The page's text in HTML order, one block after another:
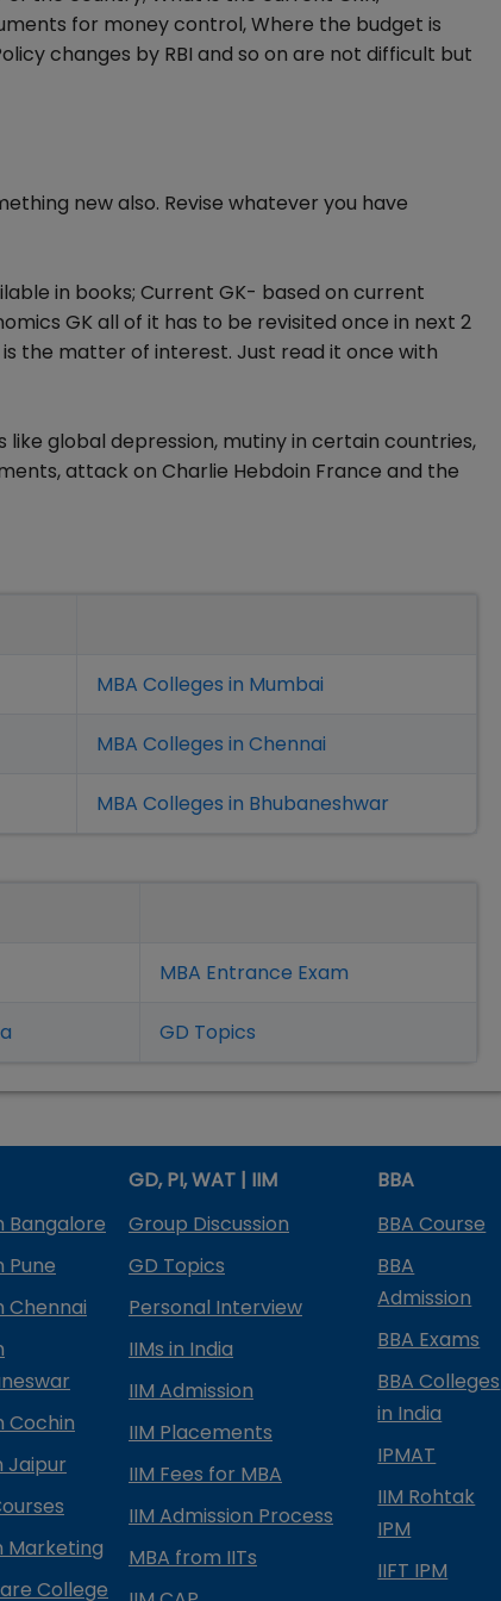
for money control, Where the budget is
changes by RBI and so on are not difficult but
new also. Revise whatever you have
in books; Current GK- based on current
GK all of it has to be revisited once in next 2
the matter of interest. Just read it once with
global depression, mutiny in certain countries,
attack on Charlie Hebdoin France and the
MBA Colleges in Mumbai
MBA Colleges in Chennai
MBA Colleges in Bhubaneshwar
MBA Entrance Exam
GD Topics
Bangalore
Pune
Chennai
Cochin
Jaipur
Marketing
College
GD, PI, WAT | IIM
Group Discussion
GD Topics
Personal Interview
IIMs in India
IIM Admission
IIM Placements
IIM Fees for MBA
IIM Admission Process
MBA from IITs
BBA
BBA Course
BBA
Admission
BBA Exams
BBA Colleges
in India
IPMAT
IIM Rohtak
IPM
IIFT IPM